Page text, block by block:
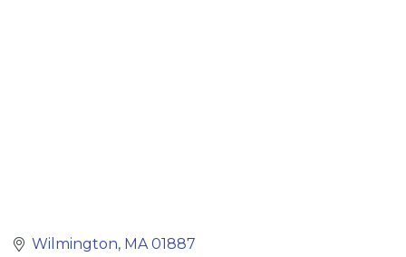
Wilmington MA 01887